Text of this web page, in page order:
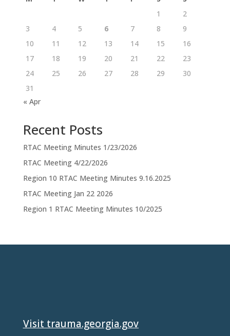
1
2
3
4 5 6 7 8
9
10
11 12 13 14 15
16
17
18 19 20 21 22
23
24
25 26 27 28 29
30
31
« Apr
Recent Posts
RTAC Meeting Minutes 1/23/2026
RTAC Meeting 4/22/2026
Region 10 RTAC Meeting Minutes 9.16.2025
RTAC Meeting Jan 22 2026
Region 1 RTAC Meeting Minutes 10/2025
Visit trauma.georgia.gov